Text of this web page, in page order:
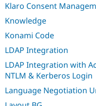
Klaro Consent
Knowledge
Konami Code
LDAP Integration
LDAP Integration with
NTLM & Kerberos Login
Language Negotiation